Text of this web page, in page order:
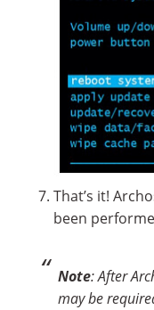
That’s it!
been
Note: After
may be